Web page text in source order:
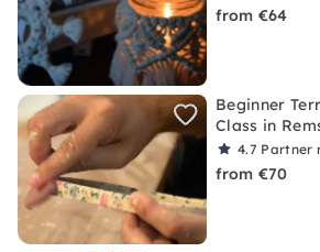
from €64
Beginner
Class in
4.7 Partner
from €70